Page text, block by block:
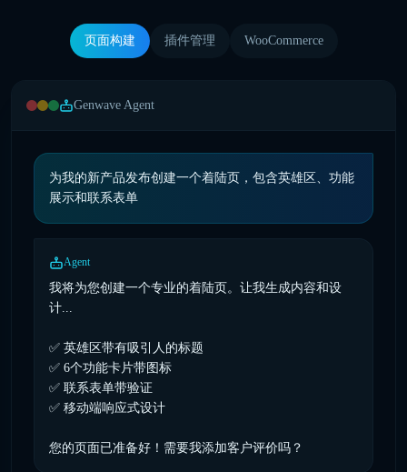
页面构建 插件管理 WooCommerce
Genwave Agent
为我的新产品发布创建一个着陆页，包含英雄区、功能
展示和联系表单
Agent
我将为您创建一个专业的着陆页。让我生成内容和设
计...
✅ 英雄区带有吸引人的标题
✅ 6个功能卡片带图标
✅ 联系表单带验证
✅ 移动端响应式设计
您的页面已准备好！需要我添加客户评价吗？